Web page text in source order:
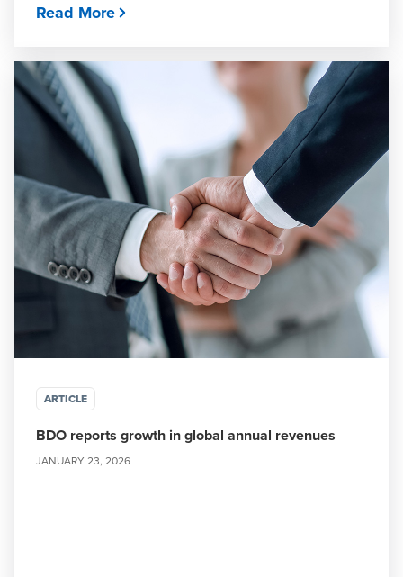
Read More
ARTICLE
BDO reports growth in global annual revenues
JANUARY 23, 2026